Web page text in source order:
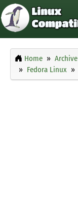
Home Archive
Fedora Linux